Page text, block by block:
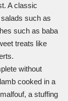
A classic
such as
such as baba
treats like
without
cooked in a
a stuffing